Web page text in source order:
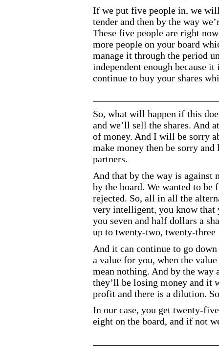
If we put five people in, we
tender and then by the way
These five people are right
more people on your board
manage it through the period
independent enough because
continue to buy your shares
So, what will happen if this
and we’ll sell the shares. And
of money. And I will be sorry
make money then be sorry and
partners.
And that by the way is against
by the board. We wanted to be
rejected. So, all in all the
very intelligent, you know that
you seven and half dollars a
up to twenty-two, twenty-three
And it can continue to go
a value for you, when the
mean nothing. And by the way
they’ll be losing money and it
profit and there is a dilution.
In our case, you get twenty-five
eight on the board, and if not